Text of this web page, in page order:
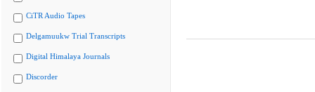
CiTR Audio Tapes
Delgamuukw Trial Transcripts
Digital Himalaya Journals
Discorder